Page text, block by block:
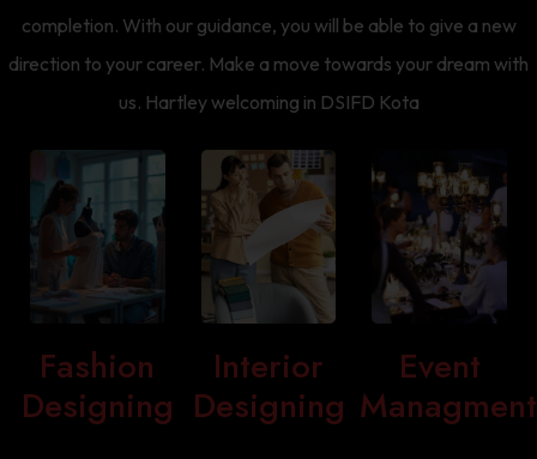
completion. With our guidance, you will be able to give a new
direction to your career. Make a move towards your dream with
us. Hartley welcoming in DSIFD Kota
Fashion
Designing
Interior
Designing
Event
Managment